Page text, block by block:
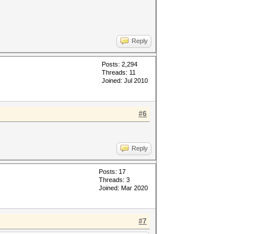
Reply
Posts: 2,294
Threads: 11
Joined: Jul 2010
#6
Reply
Posts: 17
Threads: 3
Joined: Mar 2020
#7